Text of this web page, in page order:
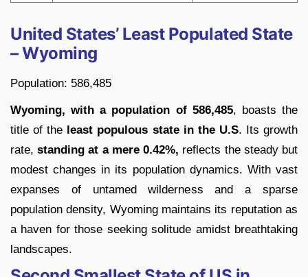
United States’ Least Populated State
– Wyoming
Population: 586,485
Wyoming, with a population of 586,485, boasts the
title of the least populous state in the U.S. Its growth
rate,standing at a mere 0.42%, reflects the steady but
modest changes in its population dynamics. With vast
expanses of untamed wilderness and a sparse
population density, Wyoming maintains its reputation as
a haven for those seeking solitude amidst breathtaking
landscapes.